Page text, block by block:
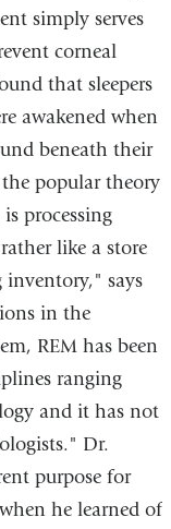
simply serves
corneal
that sleepers
awakened when
beneath their
popular theory
processing
like a store
says
in the
REM has been
ranging
and it has not
Dr.
purpose for
he learned of